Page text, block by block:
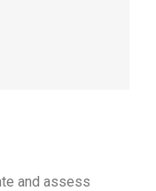
and assess